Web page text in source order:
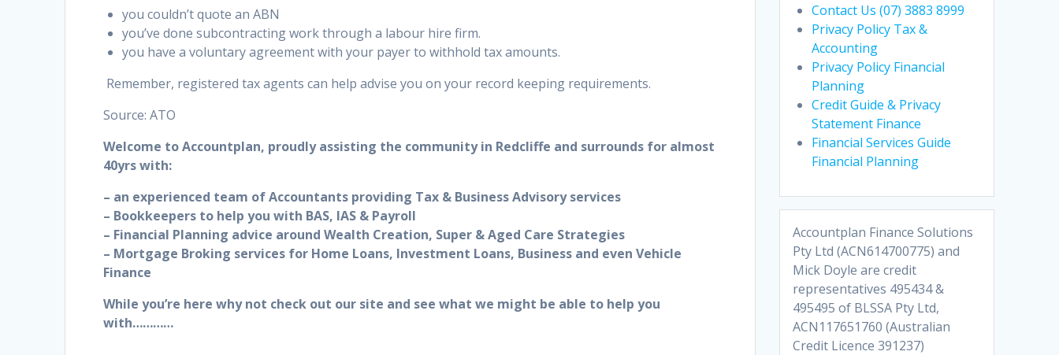
you couldn’t quote an ABN
you’ve done subcontracting work through a labour hire firm.
you have a voluntary agreement with your payer to withhold tax amounts.
Remember, registered tax agents can help advise you on your record keeping requirements.
Source: ATO
Welcome to Accountplan, proudly assisting the community in Redcliffe and surrounds for almost
40yrs with:
– an experienced team of Accountants providing Tax & Business Advisory services
– Bookkeepers to help you with BAS, IAS & Payroll
– Financial Planning advice around Wealth Creation, Super & Aged Care Strategies
– Mortgage Broking services for Home Loans, Investment Loans, Business and even Vehicle
Finance
While you’re here why not check out our site and see what we might be able to help you
with…………
Contact Us (07) 3883 8999
Privacy Policy Tax &
Accounting
Privacy Policy Financial
Planning
Credit Guide & Privacy
Statement Finance
Financial Services Guide
Financial Planning
Accountplan Finance Solutions
Pty Ltd (ACN614700775) and
Mick Doyle are credit
representatives 495434 &
495495 of BLSSA Pty Ltd,
ACN117651760 (Australian
Credit Licence 391237)